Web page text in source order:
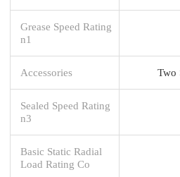
Grease Speed Rating
n1
Accessories Two
Sealed Speed Rating
n3
Basic Static Radial
Load Rating Co